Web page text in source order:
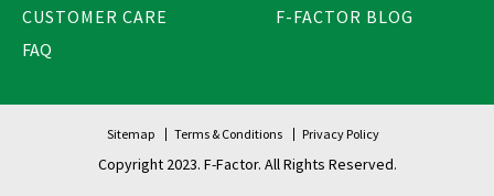
CUSTOMER CARE
FAQ
F-FACTOR BLOG
Sitemap Terms & Conditions Privacy Policy
Copyright 2023. F-Factor. All Rights Reserved.